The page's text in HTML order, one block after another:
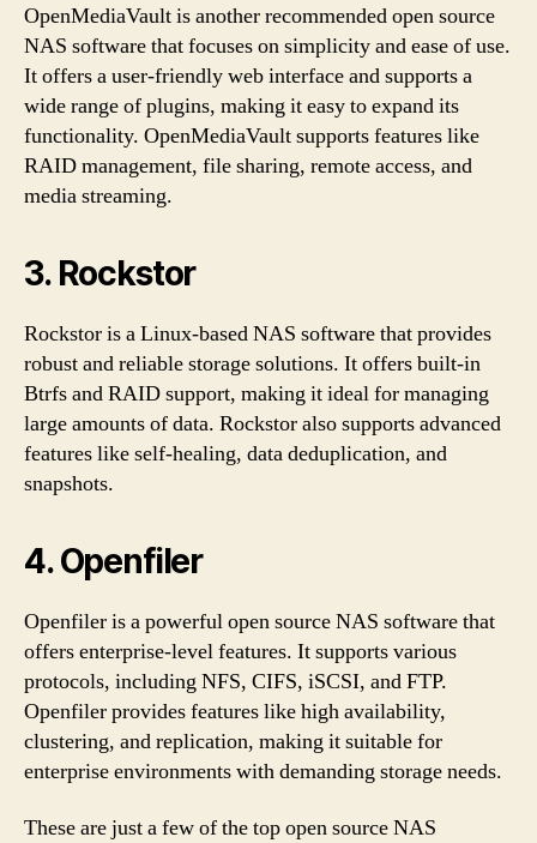
OpenMediaVault is another recommended open source
NAS software that focuses on simplicity and ease of use.
It offers a user-friendly web interface and supports a
wide range of plugins, making it easy to expand its
functionality. OpenMediaVault supports features like
RAID management, file sharing, remote access, and
media streaming.
3. Rockstor
Rockstor is a Linux-based NAS software that provides
robust and reliable storage solutions. It offers built-in
Btrfs and RAID support, making it ideal for managing
large amounts of data. Rockstor also supports advanced
features like self-healing, data deduplication, and
snapshots.
4. Openfiler
Openfiler is a powerful open source NAS software that
offers enterprise-level features. It supports various
protocols, including NFS, CIFS, iSCSI, and FTP.
Openfiler provides features like high availability,
clustering, and replication, making it suitable for
enterprise environments with demanding storage needs.
These are just a few of the top open source NAS